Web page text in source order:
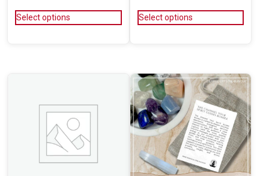
Select options Select options